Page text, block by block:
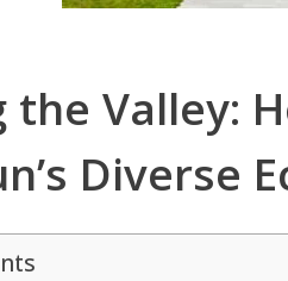
the Valley:
Diverse